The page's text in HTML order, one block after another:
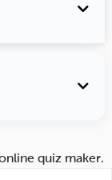
quiz maker.